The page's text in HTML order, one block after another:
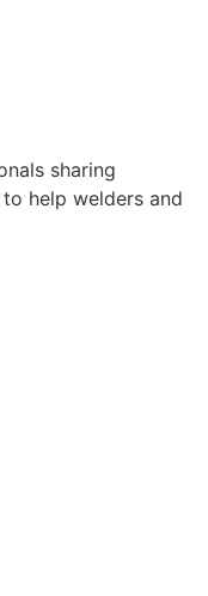
sharing
help welders and